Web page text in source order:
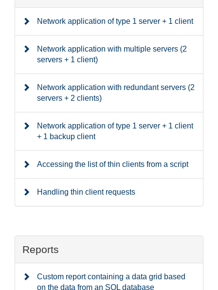
Network application of type 1 server + 1 client
Network application with multiple servers (2
servers + 1 client)
Network application with redundant servers (2
servers + 2 clients)
Network application of type 1 server + 1 client
+ 1 backup client
Accessing the list of thin clients from a script
Handling thin client requests
Reports
Custom report containing a data grid based
on the data from an SQL database